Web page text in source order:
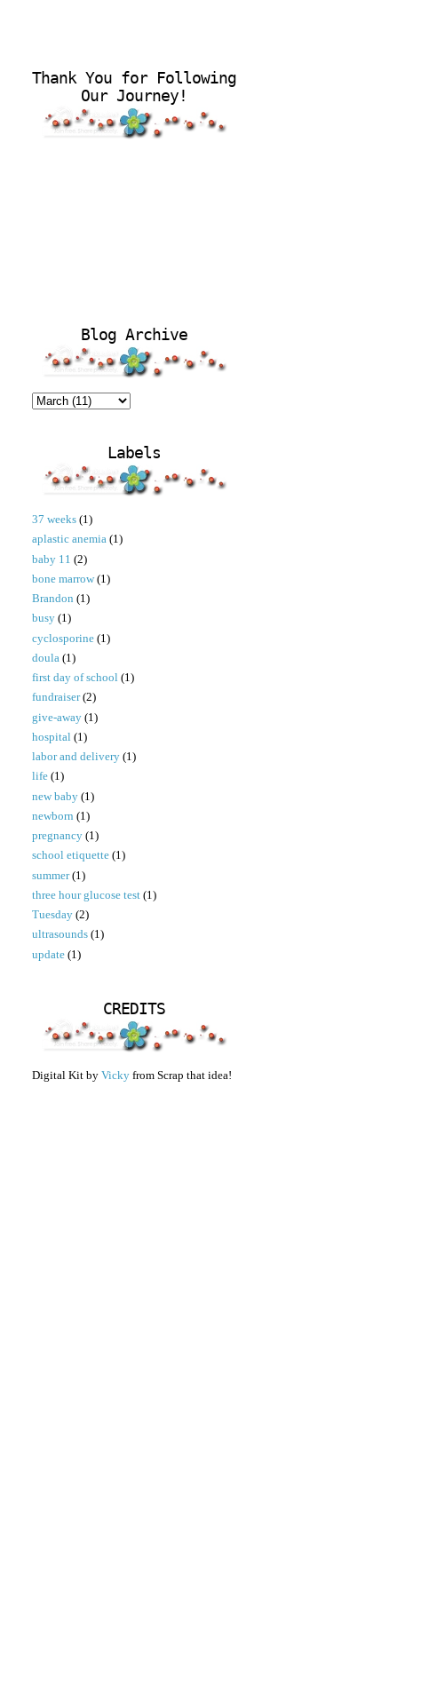
Thank You for Following
Our Journey!
Blog Archive
Labels
37 weeks (1)
aplastic anemia (1)
baby 11 (2)
bone marrow (1)
Brandon (1)
busy (1)
cyclosporine (1)
doula (1)
first day of school (1)
fundraiser (2)
give-away (1)
hospital (1)
labor and delivery (1)
life (1)
new baby (1)
newborn (1)
pregnancy (1)
school etiquette (1)
summer (1)
three hour glucose test (1)
Tuesday (2)
ultrasounds (1)
update (1)
CREDITS
Digital Kit by Vicky from Scrap that idea!